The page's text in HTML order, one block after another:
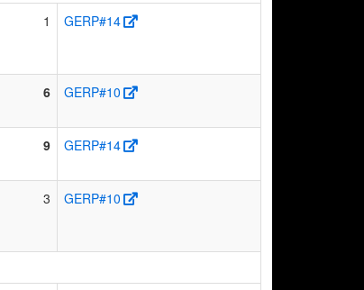
1 GERP#14
6 GERP#10
9 GERP#14
3 GERP#10